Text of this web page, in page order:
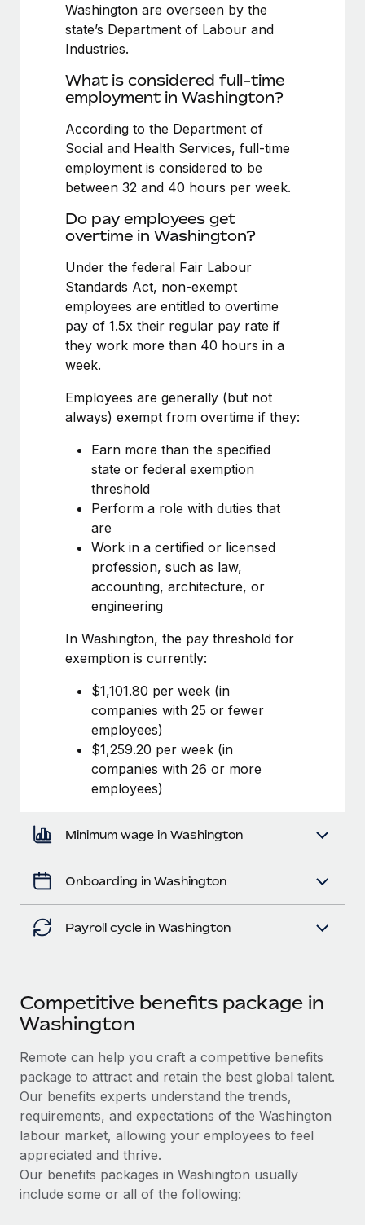
Entity setup
Establish compliant entities fast
Mobility & Relocation
Relocate employees with ease
Benefits
Manage employee benefits with ease
Learn More
120% with Remote
Weaviate at a glance Weaviate create open source, AI-first
infrastructure. It's mission is to bring...
Learn More
EOR & PEO
Contractor Management
Compliance
Work visas & permits
Changelog
Explore the blog
BLOG POSTS
Why owned entities are key to maintaining
EOR compliance
As the global workforce continues to expand in response
to the demands of today’s labor market, the...
Learn More
What a Workday global payroll implementation
actually looks like
Learn More
Washington are overseen by the
state’s Department of Labour and
Industries.
What is considered full-time
employment in Washington?
According to the Department of
Social and Health Services, full-time
employment is considered to be
between 32 and 40 hours per week.
Do pay employees get
overtime in Washington?
Under the federal Fair Labour
Standards Act, non-exempt
employees are entitled to overtime
pay of 1.5x their regular pay rate if
they work more than 40 hours in a
week.
Employees are generally (but not
always) exempt from overtime if they:
Earn more than the specified
state or federal exemption
threshold
Perform a role with duties that
are
Work in a certified or licensed
profession, such as law,
accounting, architecture, or
engineering
In Washington, the pay threshold for
exemption is currently:
$1,101.80 per week (in
companies with 25 or fewer
employees)
$1,259.20 per week (in
companies with 26 or more
employees)
Minimum wage in Washington
Onboarding in Washington
Payroll cycle in Washington
Competitive benefits package in
Washington
Remote can help you craft a competitive benefits
package to attract and retain the best global talent.
Our benefits experts understand the trends,
requirements, and expectations of the Washington
labour market, allowing your employees to feel
appreciated and thrive.
Our benefits packages in Washington usually
include some or all of the following: